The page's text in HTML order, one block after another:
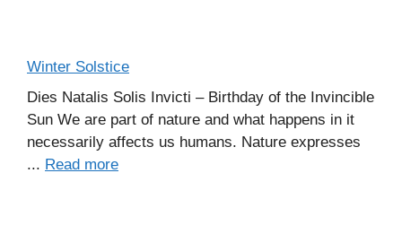
Winter Solstice
Dies Natalis Solis Invicti – Birthday of the Invincible
Sun We are part of nature and what happens in it
necessarily affects us humans. Nature expresses
... Read more